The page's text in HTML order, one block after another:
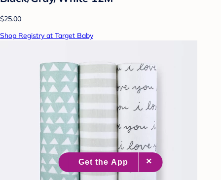
$25.00
Shop Registry at Target Baby